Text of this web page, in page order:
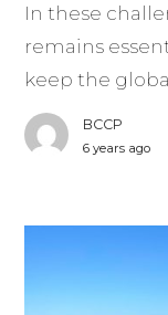
In these
remains
keep the
BCCP
6 years ago